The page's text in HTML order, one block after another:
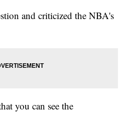
and criticized the NBA's
you can see the